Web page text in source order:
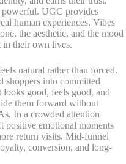
powerful. UGC provides
human experiences. Vibes
the aesthetic, and the mood
in their own lives.
natural rather than forced.
shoppers into committed
good, feels good, and
them forward without
In a crowded attention
positive emotional moments
return visits. Mid-funnel
conversion, and long-